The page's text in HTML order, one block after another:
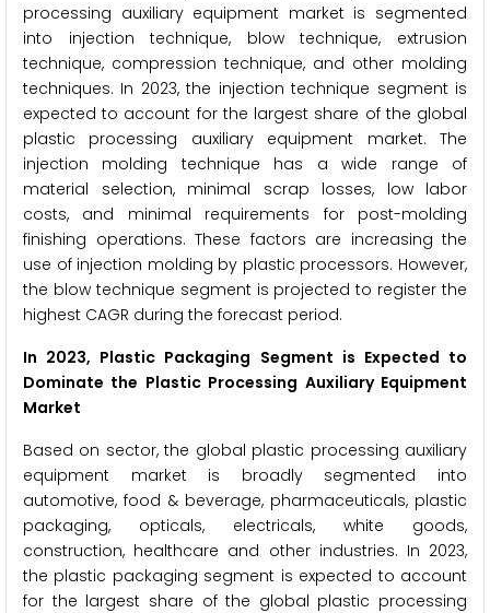
processing auxiliary equipment market is segmented
into injection technique, blow technique, extrusion
technique, compression technique, and other molding
techniques. In 2023, the injection technique segment is
expected to account for the largest share of the global
plastic processing auxiliary equipment market. The
injection molding technique has a wide range of
material selection, minimal scrap losses, low labor
costs, and minimal requirements for post-molding
finishing operations. These factors are increasing the
use of injection molding by plastic processors. However,
the blow technique segment is projected to register the
highest CAGR during the forecast period.
In 2023, Plastic Packaging Segment is Expected to
Dominate the Plastic Processing Auxiliary Equipment
Market
Based on sector, the global plastic processing auxiliary
equipment market is broadly segmented into
automotive, food & beverage, pharmaceuticals, plastic
packaging, opticals, electricals, white goods,
construction, healthcare and other industries. In 2023,
the plastic packaging segment is expected to account
for the largest share of the global plastic processing